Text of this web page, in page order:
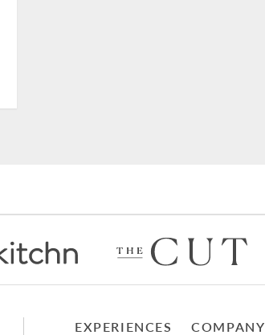
EXPERIENCES COMPANY